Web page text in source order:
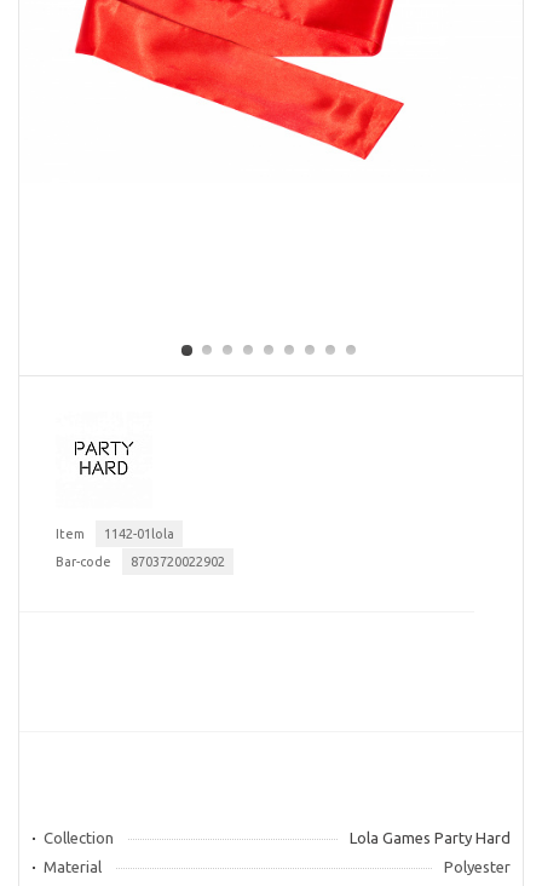
Item
1142-01lola
Bar-code
8703720022902
Collection
Lola Games Party Hard
Material
Polyester